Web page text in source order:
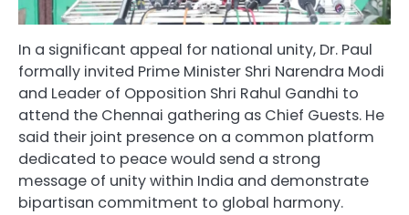
In a significant appeal for national unity, Dr. Paul
formally invited Prime Minister Shri Narendra Modi
and Leader of Opposition Shri Rahul Gandhi to
attend the Chennai gathering as Chief Guests. He
said their joint presence on a common platform
dedicated to peace would send a strong
message of unity within India and demonstrate
bipartisan commitment to global harmony.